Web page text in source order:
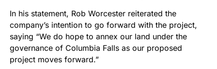
In his statement, Rob Worcester reiterated the
company’s intention to go forward with the project,
saying “We do hope to annex our land under the
governance of Columbia Falls as our proposed
project moves forward.”